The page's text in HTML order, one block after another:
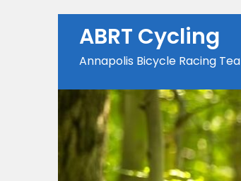
ABRT Cycling
Annapolis Bicycle Racing